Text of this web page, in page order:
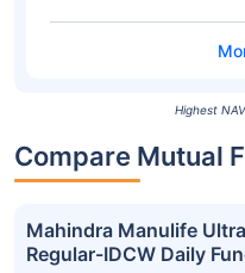
Highest
Compare Mutual
Mahindra Manulife
Regular-IDCW Daily